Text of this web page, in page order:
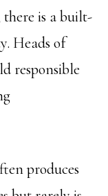
is a built-
Heads of
responsible
produces